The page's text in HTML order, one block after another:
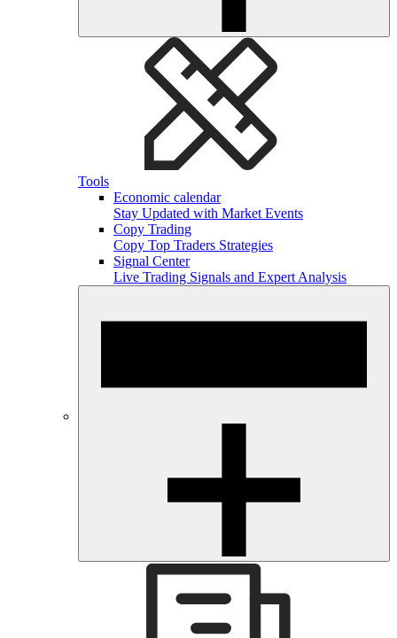
Tools
Economic calendar
Stay Updated with Market Events
Copy Trading
Copy Top Traders Strategies
Signal Center
Live Trading Signals and Expert Analysis